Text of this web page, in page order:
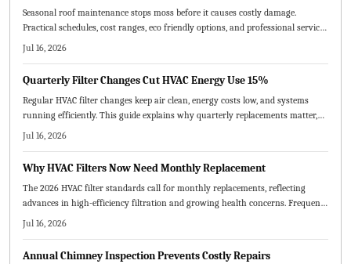
Seasonal roof maintenance stops moss before it causes costly damage.
Practical schedules, cost ranges, eco friendly options, and professional service
tips keep your roof healthy year round.
Jul 16, 2026
Quarterly Filter Changes Cut HVAC Energy Use 15%
Regular HVAC filter changes keep air clean, energy costs low, and systems
running efficiently. This guide explains why quarterly replacements matter,
how to choose the right MERV rating, and practical steps for maintenance.
Jul 16, 2026
Why HVAC Filters Now Need Monthly Replacement
The 2026 HVAC filter standards call for monthly replacements, reflecting
advances in high-efficiency filtration and growing health concerns. Frequent
changes boost energy efficiency, extend system life, and enhance indoor air
Jul 16, 2026
Annual Chimney Inspection Prevents Costly Repairs